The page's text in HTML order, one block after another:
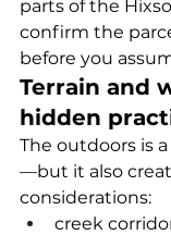
parts of the
confirm the
before you
Terrain and
hidden
The outdoors is
—but it also
considerations:
creek